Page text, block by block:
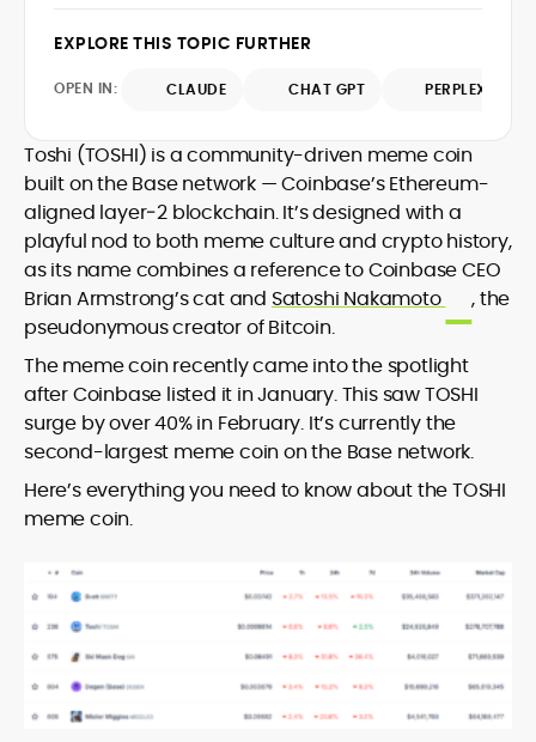
inside multiple start-ups and ICO teams,
founder incentives, token mechanics,
piece.
explain complex topics, spotlight attack
crypto safely and confidently.
EXPLORE THIS TOPIC FURTHER
OPEN IN: CLAUDE CHAT GPT PERPLEXITY
Toshi (TOSHI) is a community-driven meme coin
built on the Base network — Coinbase’s Ethereum-
aligned layer‑2 blockchain. It’s designed with a
playful nod to both meme culture and crypto history,
as its name combines a reference to Coinbase CEO
Brian Armstrong’s cat and Satoshi Nakamoto
, the
pseudonymous creator of Bitcoin.
The meme coin recently came into the spotlight
after Coinbase listed it in January. This saw TOSHI
surge by over 40% in February. It’s currently the
second-largest meme coin on the Base network.
Here’s everything you need to know about the TOSHI
meme coin.